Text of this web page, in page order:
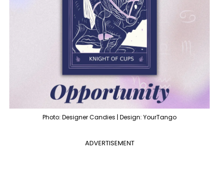
Photo: Designer Candies | Design: YourTango
ADVERTISEMENT